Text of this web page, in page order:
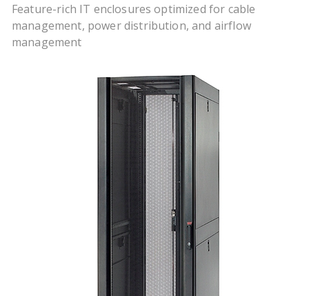
Feature-rich IT enclosures optimized for cable
management, power distribution, and airflow
management